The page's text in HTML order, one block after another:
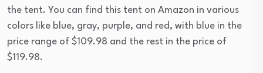
the tent. You can find this tent on Amazon in various
colors like blue, gray, purple, and red, with blue in the
price range of $109.98 and the rest in the price of
$119.98.